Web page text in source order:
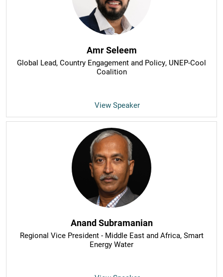
Amr Seleem
Global Lead, Country Engagement and Policy, UNEP-Cool
Coalition
View Speaker
Anand Subramanian
Regional Vice President - Middle East and Africa, Smart
Energy Water